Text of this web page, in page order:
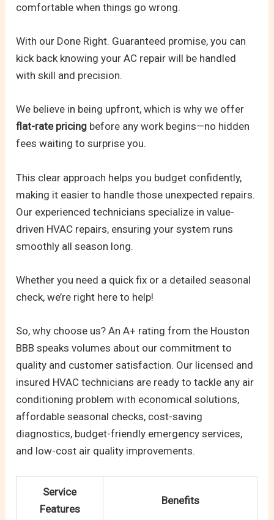
comfortable when things go wrong.
With our Done Right. Guaranteed promise, you can
kick back knowing your AC repair will be handled
with skill and precision.
We believe in being upfront, which is why we offer
flat-rate pricing before any work begins—no hidden
fees waiting to surprise you.
This clear approach helps you budget confidently,
making it easier to handle those unexpected repairs.
Our experienced technicians specialize in value-
driven HVAC repairs, ensuring your system runs
smoothly all season long.
Whether you need a quick fix or a detailed seasonal
check, we’re right here to help!
So, why choose us? An A+ rating from the Houston
BBB speaks volumes about our commitment to
quality and customer satisfaction. Our licensed and
insured HVAC technicians are ready to tackle any air
conditioning problem with economical solutions,
affordable seasonal checks, cost-saving
diagnostics, budget-friendly emergency services,
and low-cost air quality improvements.
Service
Features
Benefits